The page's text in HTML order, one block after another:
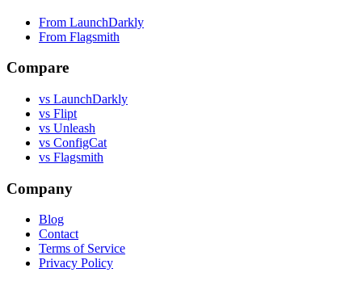
From LaunchDarkly
From Flagsmith
Compare
vs LaunchDarkly
vs Flipt
vs Unleash
vs ConfigCat
vs Flagsmith
Company
Blog
Contact
Terms of Service
Privacy Policy